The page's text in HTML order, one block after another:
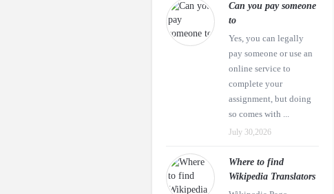
Can you pay someone
to
Yes, you can legally
pay someone or use an
online service to
complete your
assignment, but doing
so comes with ...
July 30,2026
Where to find
Wikipedia Translators